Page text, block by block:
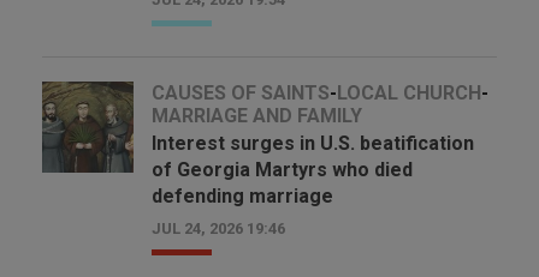
CAUSES OF SAINTS-LOCAL CHURCH-
MARRIAGE AND FAMILY
Interest surges in U.S. beatification
of Georgia Martyrs who died
defending marriage
JUL 24, 2026 19:46